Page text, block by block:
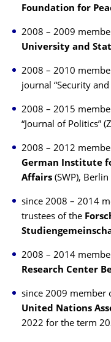
Foundation for
2008 – 2009
University and
2008 – 2010
journal “Security and
2008 – 2015
“Journal of Politics”
2008 – 2012
German Institute
Affairs (SWP), Berlin
since 2008 – 2014
trustees of the
2008 – 2014
Research Center
since 2009 member
United Nations
2022 for the term